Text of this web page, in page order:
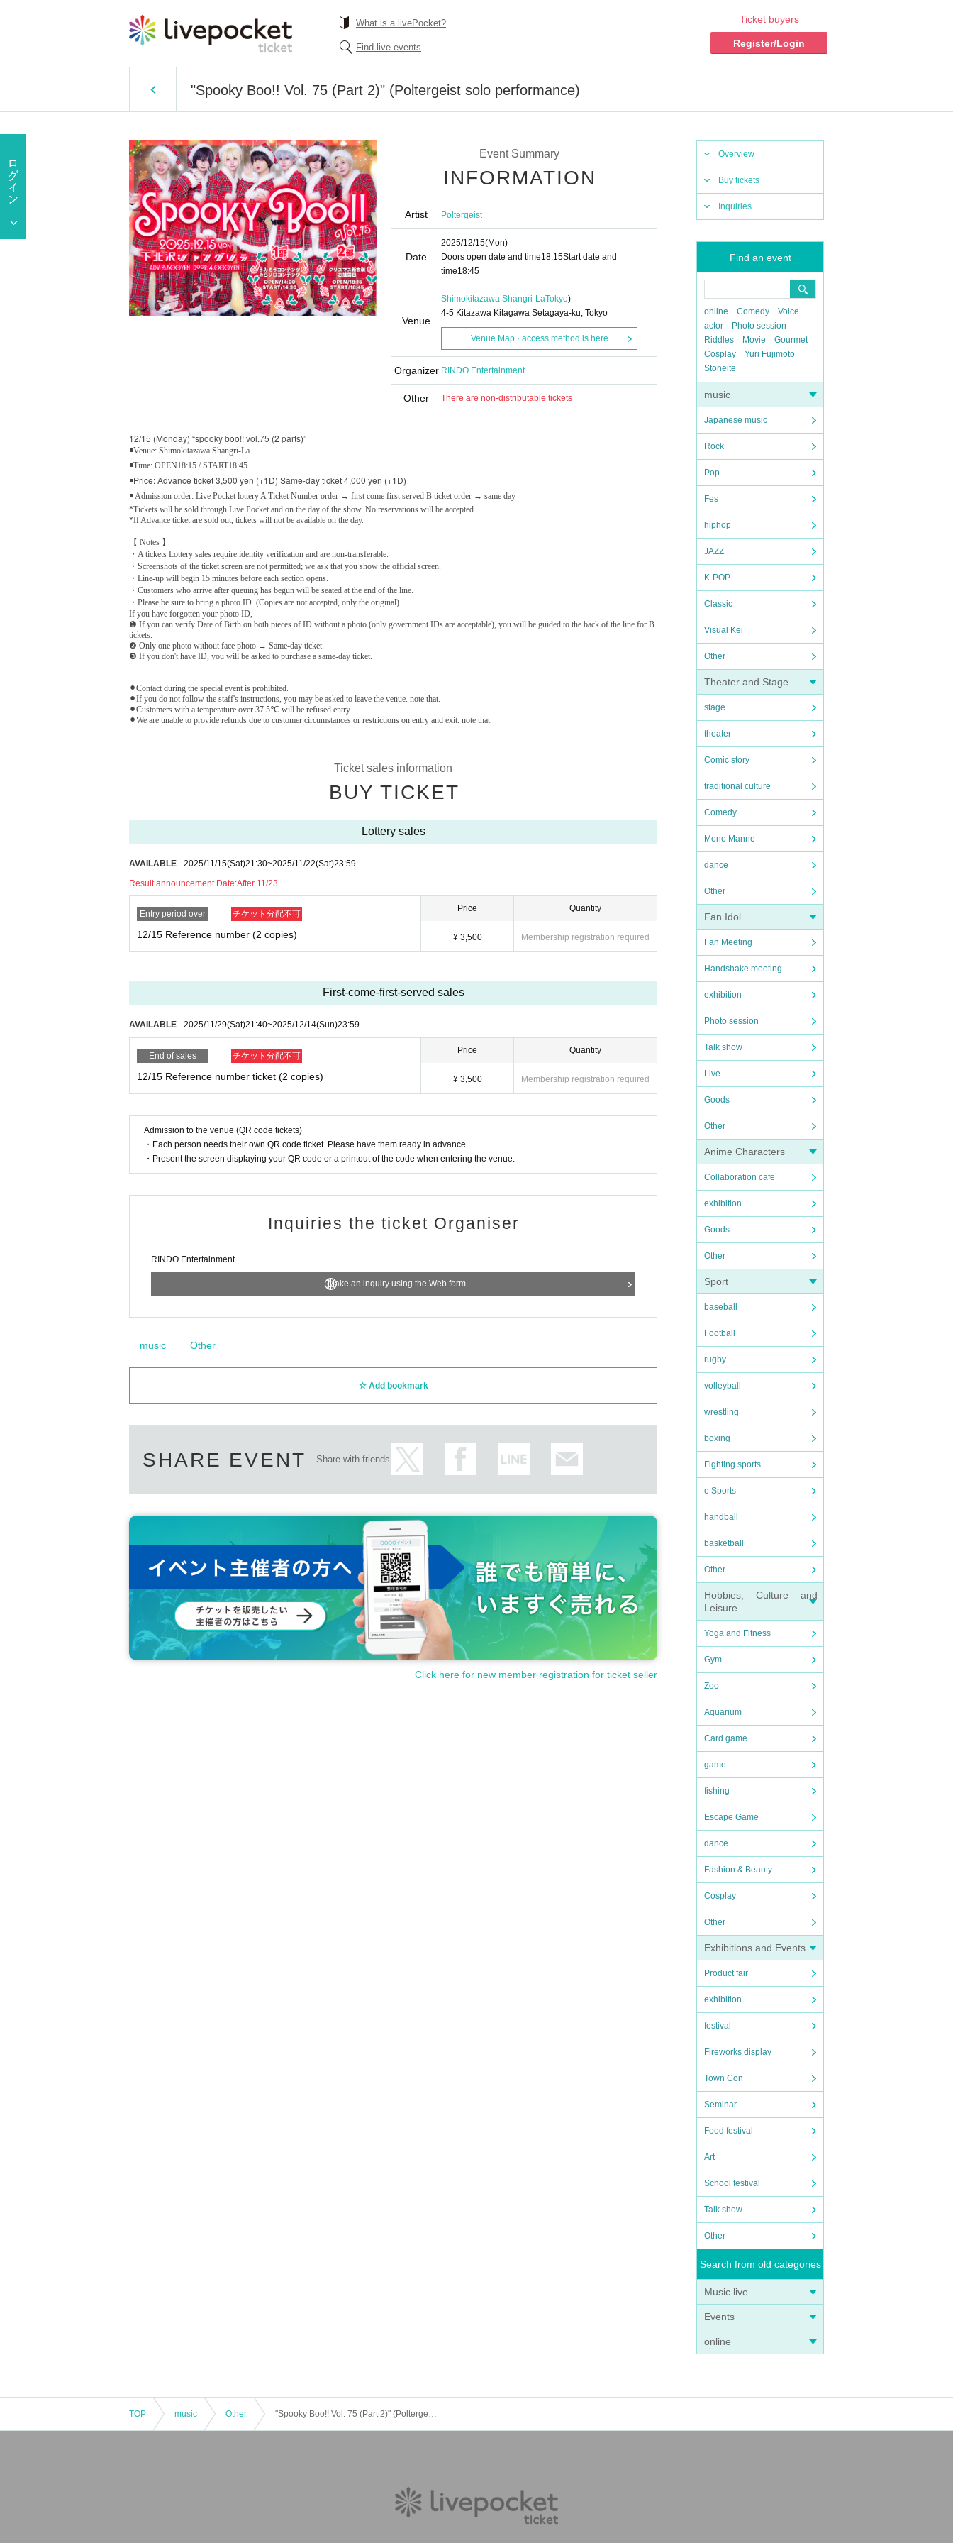
What is a livePocket?
Find live events
Ticket buyers
Register/Login
"Spooky Boo!! Vol. 75 (Part 2)" (Poltergeist solo performance)
Overview
Buy tickets
Inquiries
Find an event
online Comedy
Voice
actor
Photo session
Riddles
Movie
Gourmet
Cosplay
Yuri Fujimoto
Stoneite
music
Japanese music
Rock
Pop
Fes
hiphop
JAZZ
K-POP
Classic
Visual Kei
Other
Theater and Stage
stage
theater
Comic story
traditional culture
Comedy
Mono Manne
dance
Other
Fan Idol
Fan Meeting
Handshake meeting
exhibition
Photo session
Talk show
Live
Goods
Other
Anime Characters
Collaboration cafe
exhibition
Goods
Other
Sport
baseball
Football
rugby
volleyball
wrestling
boxing
Fighting sports
e Sports
handball
basketball
Other
Hobbies, Culture and
Leisure
Yoga and Fitness
Gym
Zoo
Aquarium
Card game
game
fishing
Escape Game
dance
Fashion & Beauty
Cosplay
Other
Exhibitions and Events
Product fair
exhibition
festival
Fireworks display
Town Con
Seminar
Food festival
Art
School festival
Talk show
Other
Search from old categories
Music live
Events
online
Event Summary
INFORMATION
Artist Poltergeist
Date
2025/12/15(Mon)
Doors open date and time18:15Start date and
time18:45
Venue
Shimokitazawa Shangri-LaTokyo)
4-5 Kitazawa Kitagawa Setagaya-ku, Tokyo
Venue Map · access method is here
Organizer RINDO Entertainment
Other There are non-distributable tickets
12/15 (Monday) “spooky boo!! vol.75 (2 parts)”
◾Venue: Shimokitazawa Shangri-La
◾Time: OPEN18:15 / START18:45
◾Price: Advance ticket 3,500 yen (+1D) Same-day ticket 4,000 yen (+1D)
◾ Admission order: Live Pocket lottery A Ticket Number order → first come first served B ticket order → same day
*Tickets will be sold through Live Pocket and on the day of the show. No reservations will be accepted.
*If Advance ticket are sold out, tickets will not be available on the day.
【 Notes 】
・A tickets Lottery sales require identity verification and are non-transferable.
・Screenshots of the ticket screen are not permitted; we ask that you show the official screen.
・Line-up will begin 15 minutes before each section opens.
・Customers who arrive after queuing has begun will be seated at the end of the line.
・Please be sure to bring a photo ID. (Copies are not accepted, only the original)
If you have forgotten your photo ID,
❶ If you can verify Date of Birth on both pieces of ID without a photo (only government IDs are acceptable), you will be guided to the back of the line for B
tickets.
❷ Only one photo without face photo → Same-day ticket
❸ If you don't have ID, you will be asked to purchase a same-day ticket.
⚫︎Contact during the special event is prohibited.
⚫︎If you do not follow the staff's instructions, you may be asked to leave the venue. note that.
⚫︎Customers with a temperature over 37.5℃ will be refused entry.
⚫︎We are unable to provide refunds due to customer circumstances or restrictions on entry and exit. note that.
Ticket sales information
BUY TICKET
Lottery sales
AVAILABLE 2025/11/15(Sat)21:30~2025/11/22(Sat)23:59
Result announcement Date:After 11/23
Entry period over チケット分配不可
12/15 Reference number (2 copies)
Price
¥ 3,500
Quantity
Membership registration required
First-come-first-served sales
AVAILABLE 2025/11/29(Sat)21:40~2025/12/14(Sun)23:59
End of sales チケット分配不可
12/15 Reference number ticket (2 copies)
Price
¥ 3,500
Quantity
Membership registration required
Admission to the venue (QR code tickets)
・Each person needs their own QR code ticket. Please have them ready in advance.
・Present the screen displaying your QR code or a printout of the code when entering the venue.
Inquiries the ticket Organiser
RINDO Entertainment
Make an inquiry using the Web form
music Other
Add bookmark
SHARE EVENT Share with friends
Click here for new member registration for ticket seller
TOP music Other "Spooky Boo!! Vol. 75 (Part 2)" (Poltergeist solo performance)